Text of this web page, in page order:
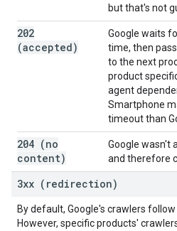
but that's not
202
(accepted)
Google waits
time, then
to the next
product
agent
Smartphone
timeout than
204 (no
content)
Google wasn't
and therefore
3xx (redirection)
By default, Google's crawlers
However, specific products'